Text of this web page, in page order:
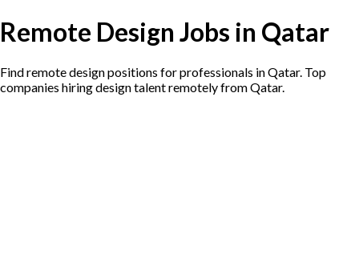
Remote Design Jobs in Qatar
Find remote design positions for professionals in Qatar. Top
companies hiring design talent remotely from Qatar.